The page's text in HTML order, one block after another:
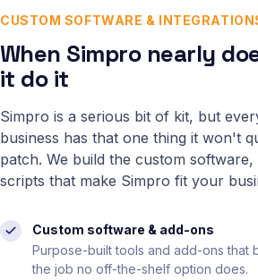
CUSTOM SOFTWARE &
When Simpro nearly
it do it
Simpro is a serious bit of kit, but
business has that one thing it won't
patch. We build the custom software,
scripts that make Simpro fit your
Custom software & add-ons
Purpose-built tools and add-ons that
the job no off-the-shelf option does.